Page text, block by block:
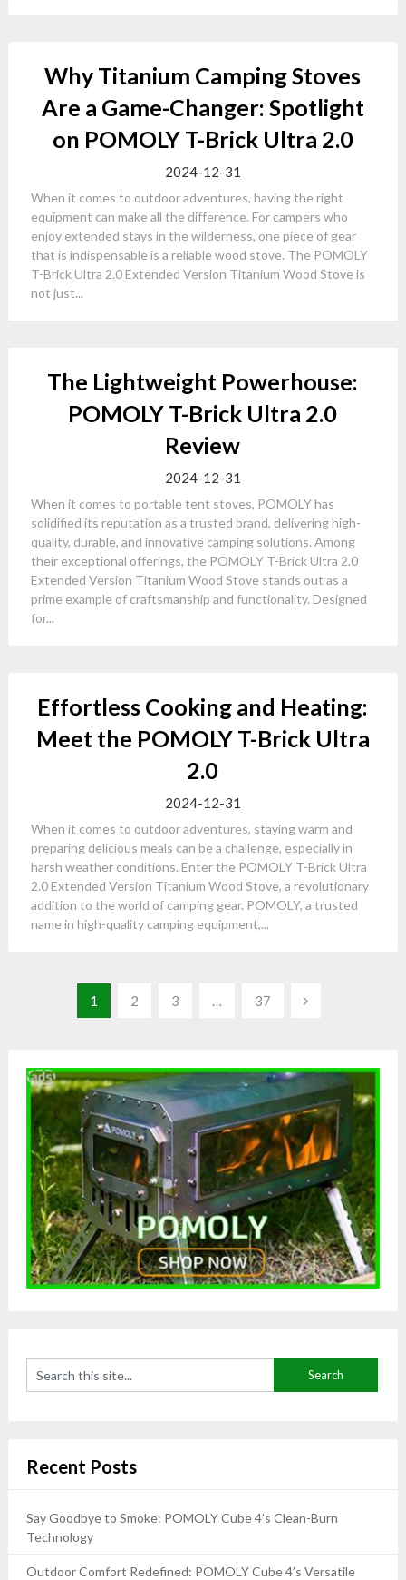
Why Titanium Camping Stoves
Are a Game-Changer: Spotlight
on POMOLY T-Brick Ultra 2.0
2024-12-31
When it comes to outdoor adventures, having the right
equipment can make all the difference. For campers who
enjoy extended stays in the wilderness, one piece of gear
that is indispensable is a reliable wood stove. The POMOLY
T-Brick Ultra 2.0 Extended Version Titanium Wood Stove is
not just...
The Lightweight Powerhouse:
POMOLY T-Brick Ultra 2.0
Review
2024-12-31
When it comes to portable tent stoves, POMOLY has
solidified its reputation as a trusted brand, delivering high-
quality, durable, and innovative camping solutions. Among
their exceptional offerings, the POMOLY T-Brick Ultra 2.0
Extended Version Titanium Wood Stove stands out as a
prime example of craftsmanship and functionality. Designed
for...
Effortless Cooking and Heating:
Meet the POMOLY T-Brick Ultra
2.0
2024-12-31
When it comes to outdoor adventures, staying warm and
preparing delicious meals can be a challenge, especially in
harsh weather conditions. Enter the POMOLY T-Brick Ultra
2.0 Extended Version Titanium Wood Stove, a revolutionary
addition to the world of camping gear. POMOLY, a trusted
name in high-quality camping equipment,...
1 2 3 … 37
Recent Posts
Say Goodbye to Smoke: POMOLY Cube 4’s Clean-Burn
Technology
Outdoor Comfort Redefined: POMOLY Cube 4’s Versatile